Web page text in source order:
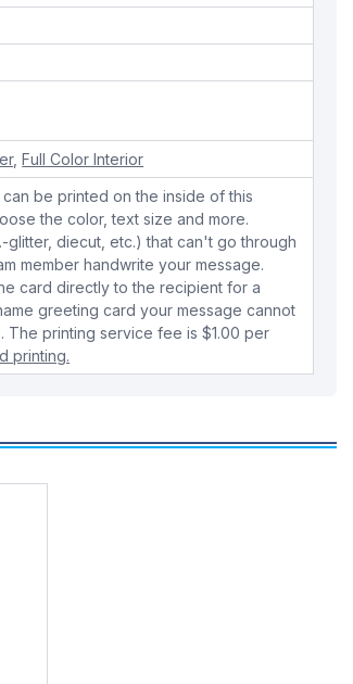
,Full Color Interior
be printed on the inside of this
the color, text size and more.
glitter, diecut, etc.) that can't go through
member handwrite your message.
card directly to the recipient for a
greeting card your message cannot
printing service fee is $1.00 per
printing.